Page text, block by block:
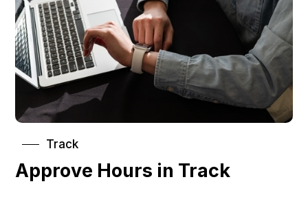
Track
Approve Hours in Track